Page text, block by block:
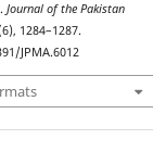
Journal of the Pakistan
1284–1287.
JPMA.6012